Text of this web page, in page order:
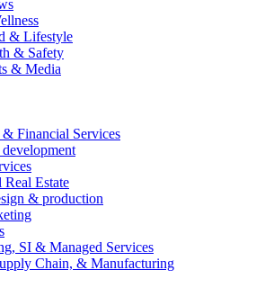
& Lifestyle
& Safety
& Media
Financial Services
Estate
& production
SI & Managed Services
Chain, & Manufacturing